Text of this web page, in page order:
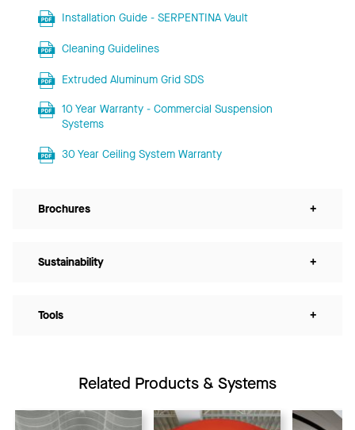
Installation Guide - SERPENTINA Vault
Cleaning Guidelines
Extruded Aluminum Grid SDS
10 Year Warranty - Commercial Suspension
Systems
30 Year Ceiling System Warranty
Brochures +
Sustainability +
Tools +
Related Products & Systems